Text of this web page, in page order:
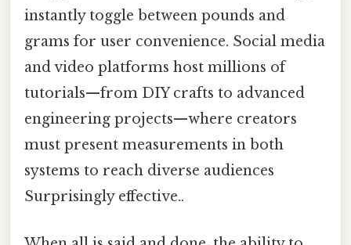
instantly toggle between pounds and
grams for user convenience. Social media
and video platforms host millions of
tutorials—from DIY crafts to advanced
engineering projects—where creators
must present measurements in both
systems to reach diverse audiences
Surprisingly effective..